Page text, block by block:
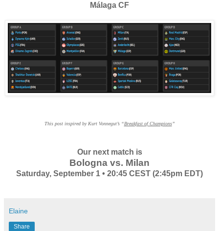
Málaga CF
This post inspired by Kurt Vonnegut’s “Breakfast of Champions”
Our next match is
Bologna vs. Milan
Saturday, September 1 • 20:45 CEST (2:45pm EDT)
Elaine
Share